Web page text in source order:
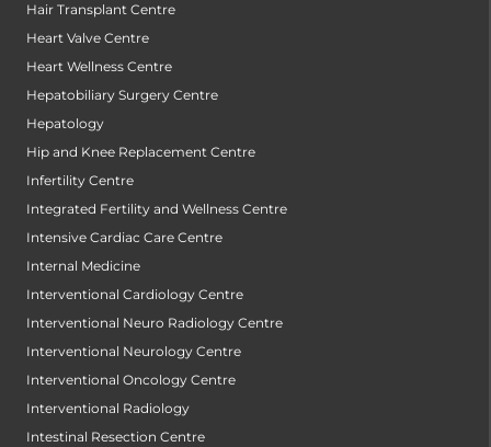
Hair Transplant Centre
Heart Valve Centre
Heart Wellness Centre
Hepatobiliary Surgery Centre
Hepatology
Hip and Knee Replacement Centre
Infertility Centre
Integrated Fertility and Wellness Centre
Intensive Cardiac Care Centre
Internal Medicine
Interventional Cardiology Centre
Interventional Neuro Radiology Centre
Interventional Neurology Centre
Interventional Oncology Centre
Interventional Radiology
Intestinal Resection Centre